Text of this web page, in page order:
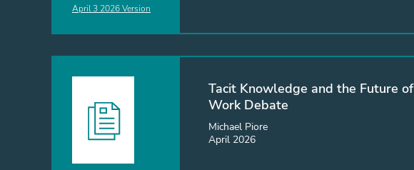
April 3 2026 Version
Tacit Knowledge and the Future of
Work Debate
Michael Piore
April 2026